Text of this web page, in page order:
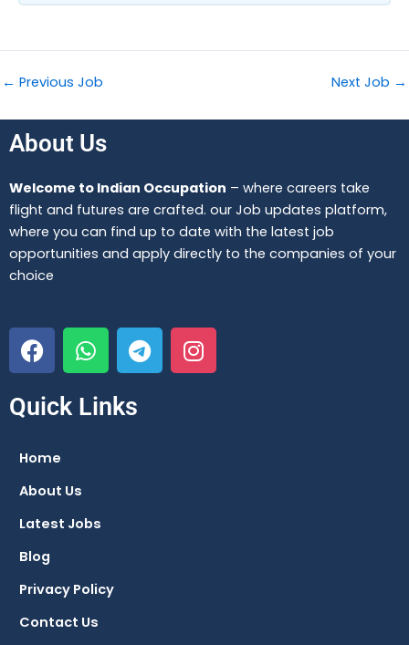
← Previous Job Next Job →
About Us
Welcome to Indian Occupation – where careers take
flight and futures are crafted. our Job updates platform,
where you can find up to date with the latest job
opportunities and apply directly to the companies of your
choice
F
a
c
e
o
k
W
h
a
t
T
e
l
I
n
s
Quick Links
Home
About Us
Latest Jobs
Blog
Privacy Policy
Contact Us